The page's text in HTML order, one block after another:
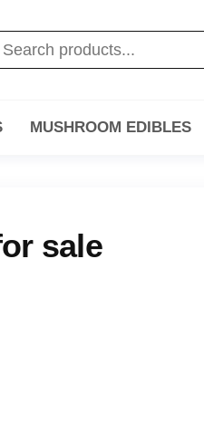
MUSHROOM EDIBLES
sale